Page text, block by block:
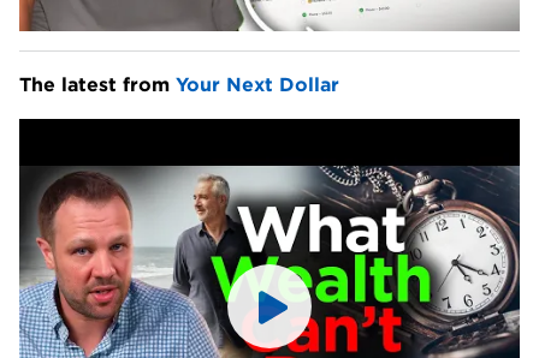
The latest from Your Next Dollar